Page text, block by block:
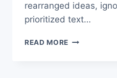
rearranged ideas,
prioritized text…
READ MORE THE